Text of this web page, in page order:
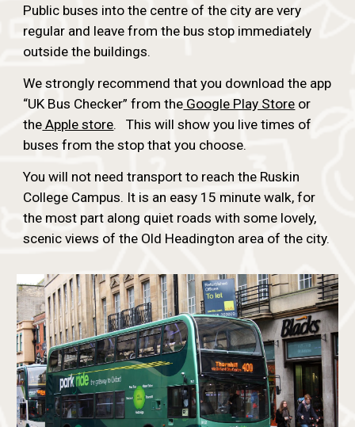
Public buses into the centre of the city are very
regular and leave from the bus stop immediately
outside the buildings.
We strongly recommend that you download the app
“UK Bus Checker” from the Google Play Store or
the Apple store. This will show you live times of
buses from the stop that you choose.
You will not need transport to reach the Ruskin
College Campus. It is an easy 15 minute walk, for
the most part along quiet roads with some lovely,
scenic views of the Old Headington area of the city.